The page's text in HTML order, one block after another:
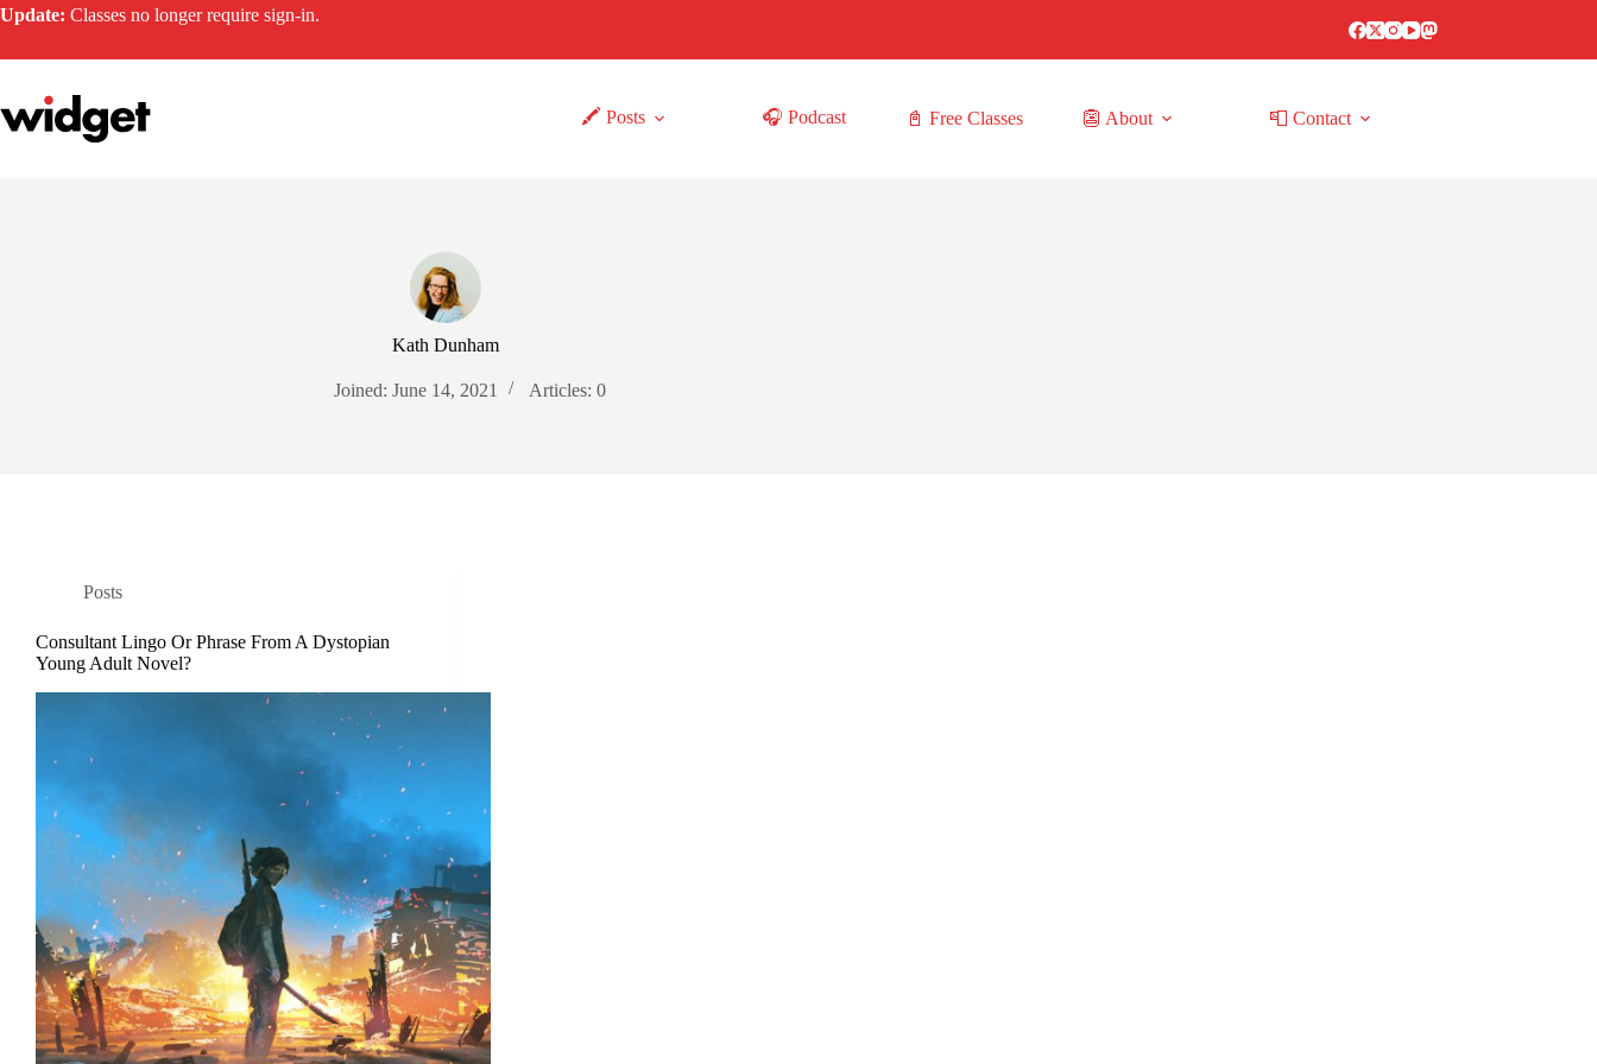
Skip
Update: Classes no longer require sign-in.
🖍 Posts 🎧 Podcast 📓 Free Classes 👺 About 📮 Contact
Kath Dunham
Joined: June 14, 2021 Articles: 0
Posts
Consultant Lingo Or Phrase From A Dystopian
Young Adult Novel?